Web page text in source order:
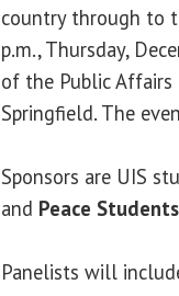
country through to
p.m., Thursday,
of the Public
Springfield. The
Sponsors are UIS
and Peace
Panelists will